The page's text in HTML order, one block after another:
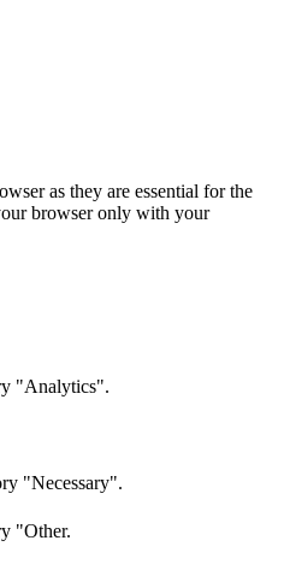
as they are essential for the
browser only with your
"Analytics".
"Necessary".
"Other.